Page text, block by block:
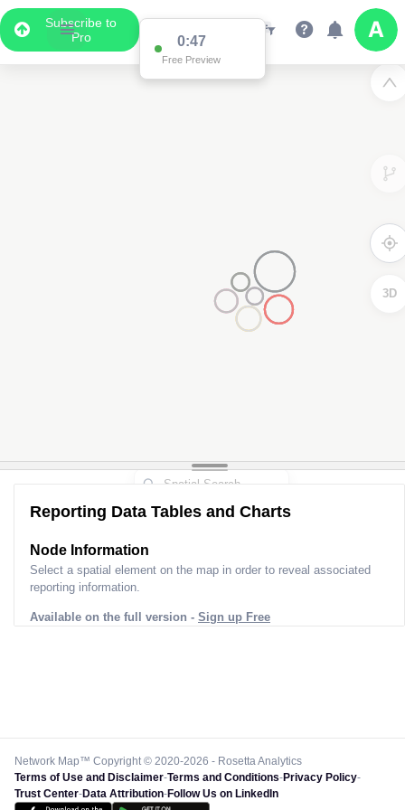
Subscribe to
Pro
0:41
Free Preview
3D
Reporting Data Tables and Charts
Node Information
Select a spatial element on the map in order to reveal associated
reporting information.
Available on the full version - Sign up Free
Network Map™ Copyright © 2020-2026 - Rosetta Analytics
Terms of Use and Disclaimer-Terms and Conditions-Privacy Policy-
Trust Center-Data Attribution-Follow Us on LinkedIn